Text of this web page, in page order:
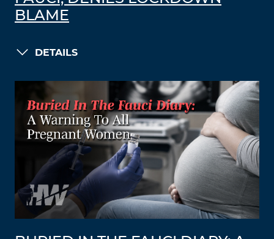
BLAME
DETAILS